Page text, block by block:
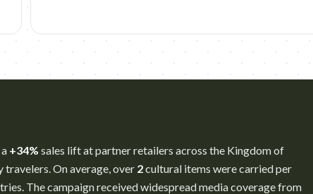
+34% sales lift at partner retailers across the Kingdom of
On average, over 2cultural items were carried per
The campaign received widespread media coverage from